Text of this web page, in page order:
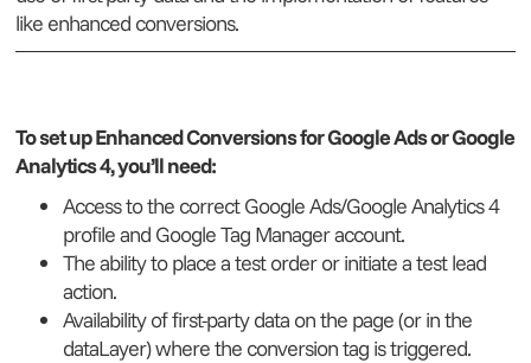
like enhanced conversions.
To set up Enhanced Conversions for Google Ads or Google
Analytics 4, you’ll need:
Access to the correct Google Ads/Google Analytics 4
profile and Google Tag Manager account.
The ability to place a test order or initiate a test lead
action.
Availability of first-party data on the page (or in the
dataLayer) where the conversion tag is triggered.